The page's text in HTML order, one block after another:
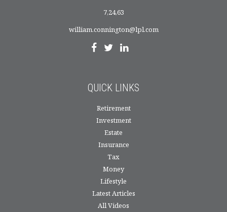
7,24,63
william.connington@lpl.com
QUICK LINKS
Retirement
Investment
Estate
Insurance
Tax
Money
Lifestyle
Latest Articles
All Videos